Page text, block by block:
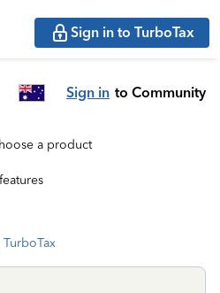
Sign in to TurboTax
Sign in to Community
a product